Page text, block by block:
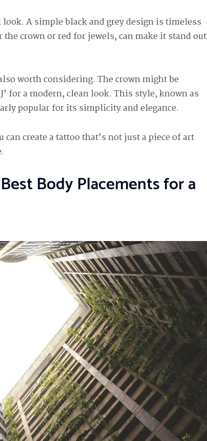
A simple black and grey design is timeless
crown or red for jewels, can make it stand out
worth considering. The crown might be
for a modern, clean look. This style, known as
popular for its simplicity and elegance.
create a tattoo that’s not just a piece of art
Body Placements for a